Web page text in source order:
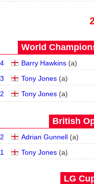
World
Barry Hawkins (a)
Tony Jones (a)
Tony Jones (a)
British
Adrian Gunnell (a)
Tony Jones (a)
LG